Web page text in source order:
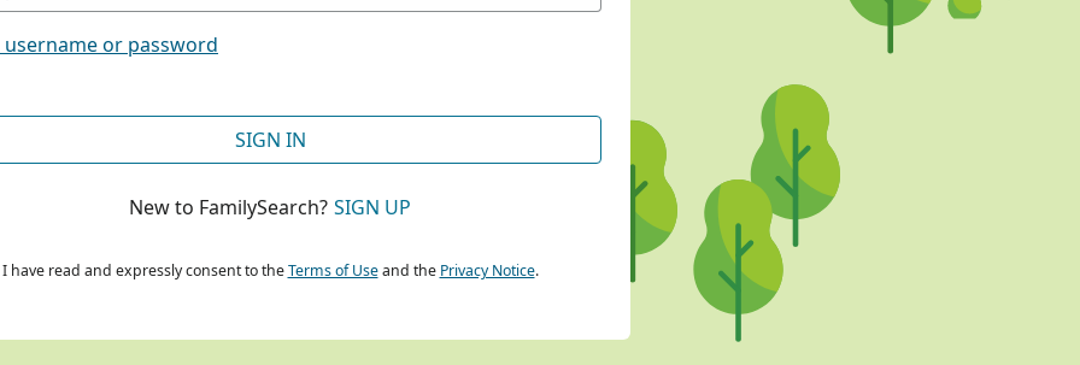
CONTINUE WITH GOOGLE
CONTINUE WITH FACEBOOK
or password
SIGN IN
New to FamilySearch? SIGN UP
I have read and expressly consent to theTerms of Useand the Privacy Notice.